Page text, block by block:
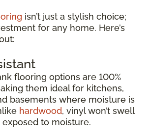
isn’t just a stylish choice;
for any home. Here’s
flooring options are 100%
them ideal for kitchens,
basements where moisture is
hardwood, vinyl won’t swell
to moisture.